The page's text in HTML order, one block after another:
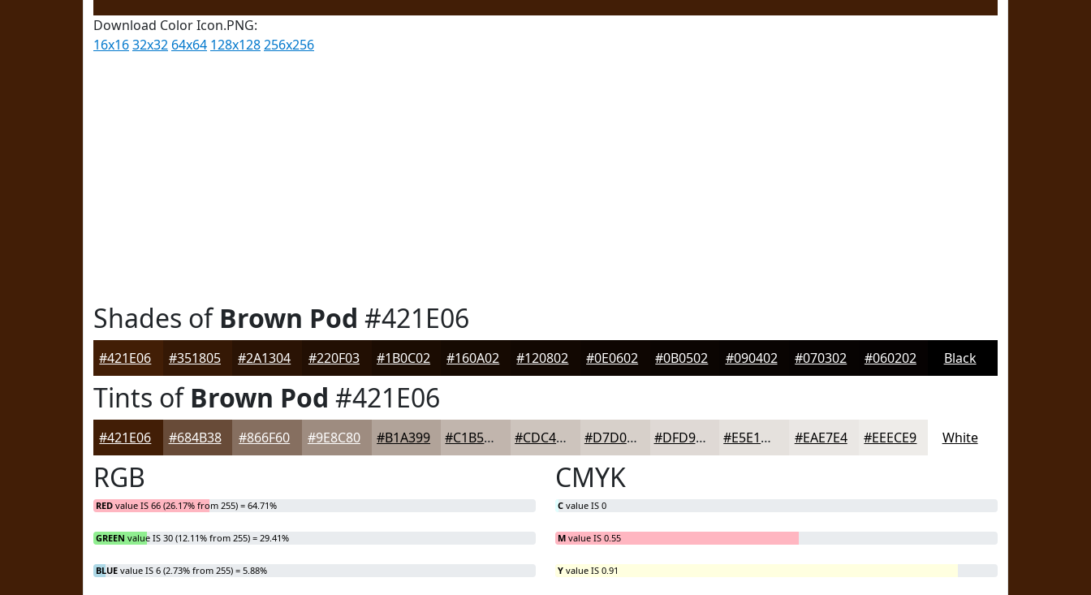
Download Color Icon.PNG:
16x1632x32 64x64 128x128256x256
Shades ofBrown Pod #421E06
#421E06 #351805 #2A1304 #220F03 #1B0C02 #160A02 #120802 #0E0602 #0B0502 #090402 #070302 #060202 Black
Tints ofBrown Pod #421E06
#421E06 #684B38 #866F60 #9E8C80 #B1A399 #C1B5AD #CDC4BD #D7D0CA #DFD9D5 #E5E1DD #EAE7E4 #EEECE9 White
RGB
RED value IS 66 (26.17% from 255) = 64.71%
GREEN value IS 30 (12.11% from 255) = 29.41%
BLUE value IS 6 (2.73% from 255) = 5.88%
CMYK
C value IS 0
M value IS 0.55
Y value IS 0.91